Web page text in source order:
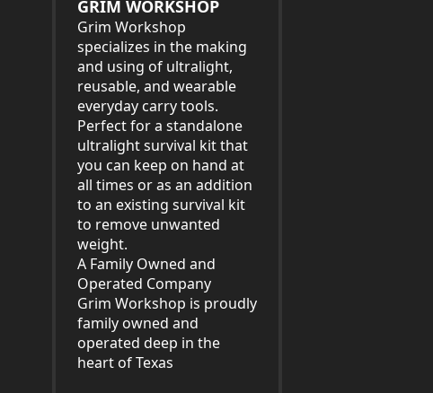
GRIM WORKSHOP
Grim Workshop
specializes in the making
and using of ultralight,
reusable, and wearable
everyday carry tools.
Perfect for a standalone
ultralight survival kit that
you can keep on hand at
all times or as an addition
to an existing survival kit
to remove unwanted
weight.
A Family Owned and
Operated Company
Grim Workshop is proudly
family owned and
operated deep in the
heart of Texas